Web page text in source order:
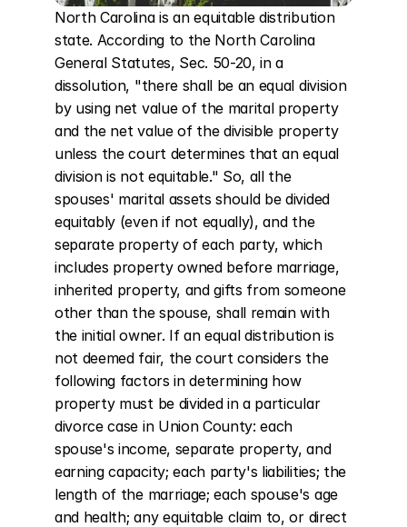
North Carolina is an equitable distribution
state. According to the North Carolina
General Statutes, Sec. 50-20, in a
dissolution, "there shall be an equal division
by using net value of the marital property
and the net value of the divisible property
unless the court determines that an equal
division is not equitable." So, all the
spouses' marital assets should be divided
equitably (even if not equally), and the
separate property of each party, which
includes property owned before marriage,
inherited property, and gifts from someone
other than the spouse, shall remain with
the initial owner. If an equal distribution is
not deemed fair, the court considers the
following factors in determining how
property must be divided in a particular
divorce case in Union County: each
spouse's income, separate property, and
earning capacity; each party's liabilities; the
length of the marriage; each spouse's age
and health; any equitable claim to, or direct